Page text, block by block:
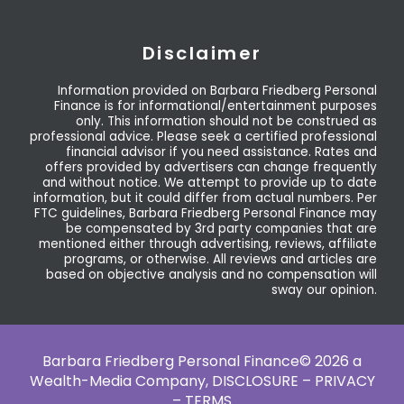
Disclaimer
Information provided on Barbara Friedberg Personal
Finance is for informational/entertainment purposes
only. This information should not be construed as
professional advice. Please seek a certified professional
financial advisor if you need assistance. Rates and
offers provided by advertisers can change frequently
and without notice. We attempt to provide up to date
information, but it could differ from actual numbers. Per
FTC guidelines, Barbara Friedberg Personal Finance may
be compensated by 3rd party companies that are
mentioned either through advertising, reviews, affiliate
programs, or otherwise. All reviews and articles are
based on objective analysis and no compensation will
sway our opinion.
Barbara Friedberg Personal Finance© 2026 a
Wealth-Media Company, DISCLOSURE – PRIVACY